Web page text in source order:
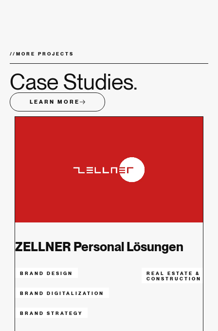
// MORE PROJECTS
Case Studies.
LEARN MORE
ZELLNER Personal Lösungen
BRAND DESIGN
BRAND DIGITALIZATION
BRAND STRATEGY
REAL ESTATE &
CONSTRUCTION